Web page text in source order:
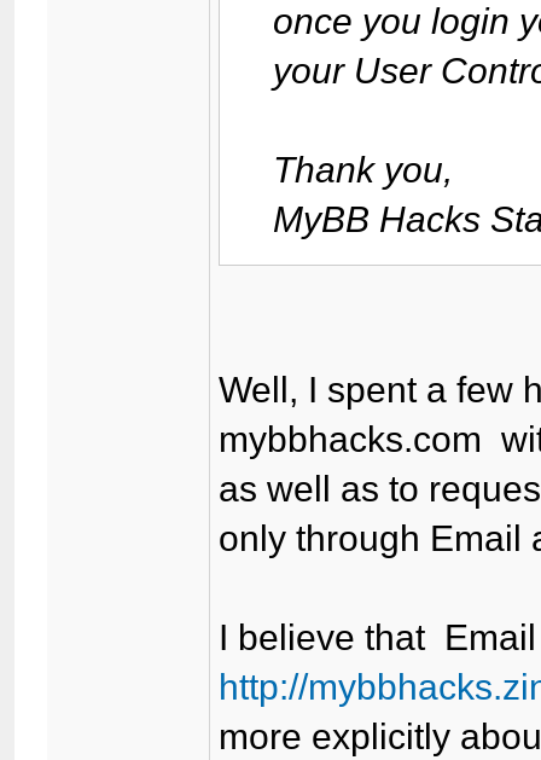
once you login
your User
Thank you,
MyBB Hacks
Well, I spent a few
mybbhacks.com
as well as to
only through Email
I believe that
http://
more explicitly